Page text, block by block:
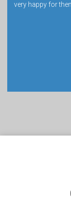
very happy for